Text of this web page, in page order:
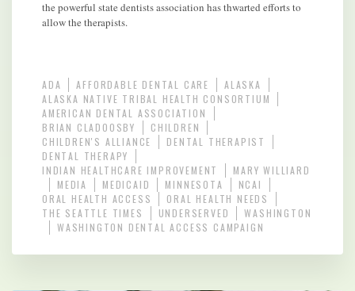
the powerful state dentists association has thwarted efforts to
allow the therapists.
ADA AFFORDABLE DENTAL CARE
ALASKA
ALASKA NATIVE TRIBAL HEALTH CONSORTIUM
AMERICAN DENTAL ASSOCIATION
BRIAN CLADOOSBY
CHILDREN
CHILDREN'S ALLIANCE
DENTAL THERAPIST
DENTAL THERAPY
INDIAN HEALTHCARE IMPROVEMENT
MARY WILLIARD
MEDIA
MEDICAID MINNESOTA
NCAI
ORAL HEALTH ACCESS
ORAL HEALTH NEEDS
THE SEATTLE TIMES
UNDERSERVED
WASHINGTON
WASHINGTON DENTAL ACCESS CAMPAIGN